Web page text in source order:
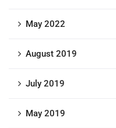
May 2022
August 2019
July 2019
May 2019